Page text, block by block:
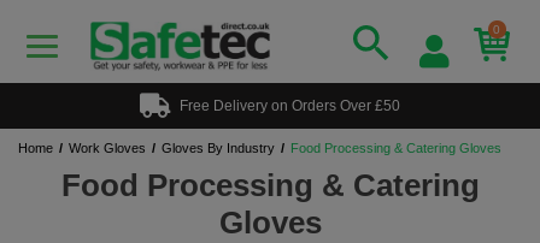
0
Free Delivery on Orders Over £50
Home Work Gloves Gloves By Industry Food Processing & Catering Gloves
Food Processing & Catering
Gloves